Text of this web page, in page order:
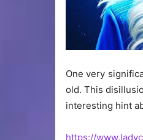
One very
old. This
interesting hint
https://